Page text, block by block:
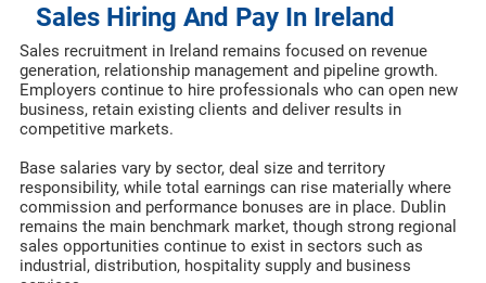
Sales Hiring And Pay In Ireland
Sales recruitment in Ireland remains focused on revenue
generation, relationship management and pipeline growth.
Employers continue to hire professionals who can open new
business, retain existing clients and deliver results in
competitive markets.
Base salaries vary by sector, deal size and territory
responsibility, while total earnings can rise materially where
commission and performance bonuses are in place. Dublin
remains the main benchmark market, though strong regional
sales opportunities continue to exist in sectors such as
industrial, distribution, hospitality supply and business